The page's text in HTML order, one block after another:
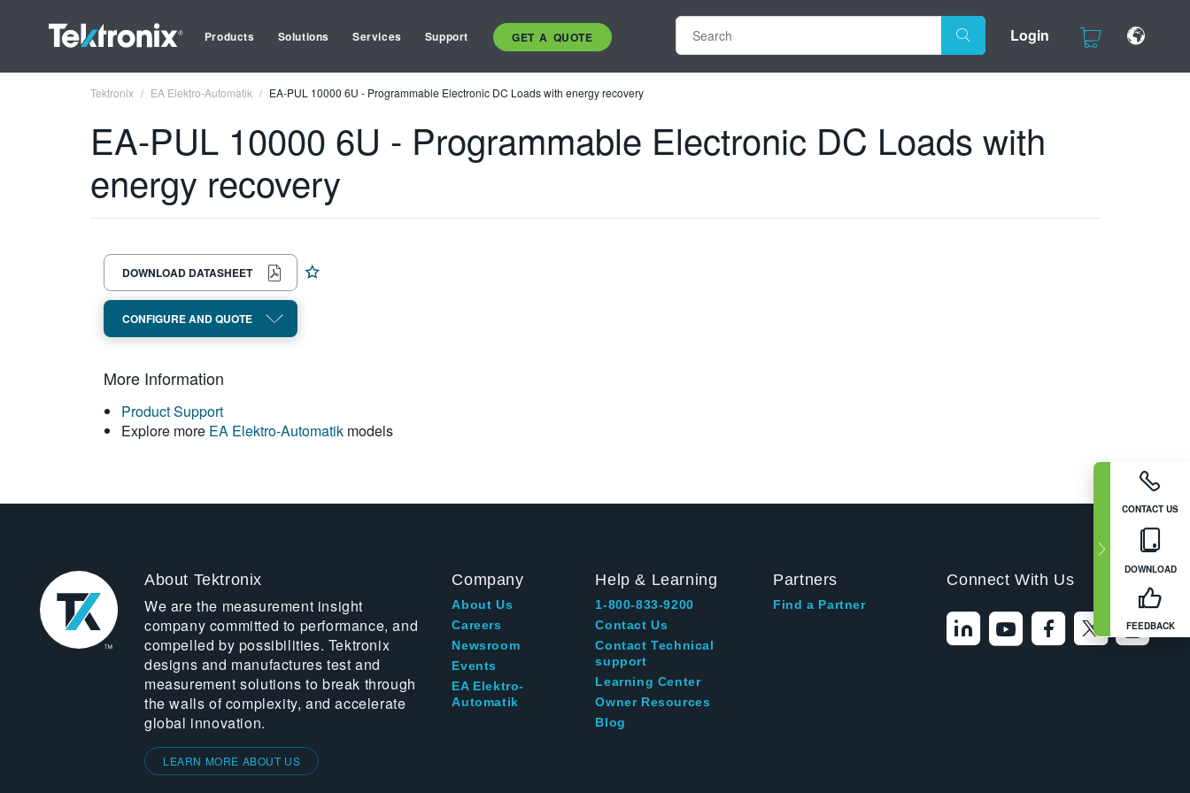
Products Solutions Services Support GET A QUOTE Login
CONTACT US
DOWNLOAD
FEEDBACK
Tektronix EA Elektro-Automatik EA-PUL 10000 6U - Programmable Electronic DC Loads with energy recovery
EA-PUL 10000 6U - Programmable Electronic DC Loads with
energy recovery
DOWNLOAD DATASHEET
CONFIGURE AND QUOTE
More Information
Product Support
Explore more EA Elektro-Automatik models
About Tektronix
We are the measurement insight
company committed to performance, and
compelled by possibilities. Tektronix
designs and manufactures test and
measurement solutions to break through
the walls of complexity, and accelerate
global innovation.
LEARN MORE ABOUT US
Company
About Us
Careers
Newsroom
Events
EA Elektro-
Automatik
Help & Learning
1-800-833-9200
Contact Us
Contact Technical
support
Learning Center
Owner Resources
Blog
Partners
Find a Partner
Connect With Us